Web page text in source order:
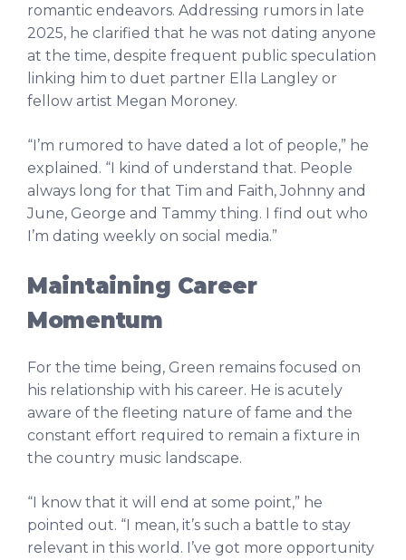
romantic endeavors. Addressing rumors in late
2025, he clarified that he was not dating anyone
at the time, despite frequent public speculation
linking him to duet partner Ella Langley or
fellow artist Megan Moroney.
“I’m rumored to have dated a lot of people,” he
explained. “I kind of understand that. People
always long for that Tim and Faith, Johnny and
June, George and Tammy thing. I find out who
I’m dating weekly on social media.”
Maintaining Career
Momentum
For the time being, Green remains focused on
his relationship with his career. He is acutely
aware of the fleeting nature of fame and the
constant effort required to remain a fixture in
the country music landscape.
“I know that it will end at some point,” he
pointed out. “I mean, it’s such a battle to stay
relevant in this world. I’ve got more opportunity